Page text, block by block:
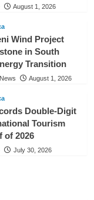
August 1, 2026
Wind Project
in South
Transition
August 1, 2026
Double-Digit
Tourism
of 2026
July 30, 2026